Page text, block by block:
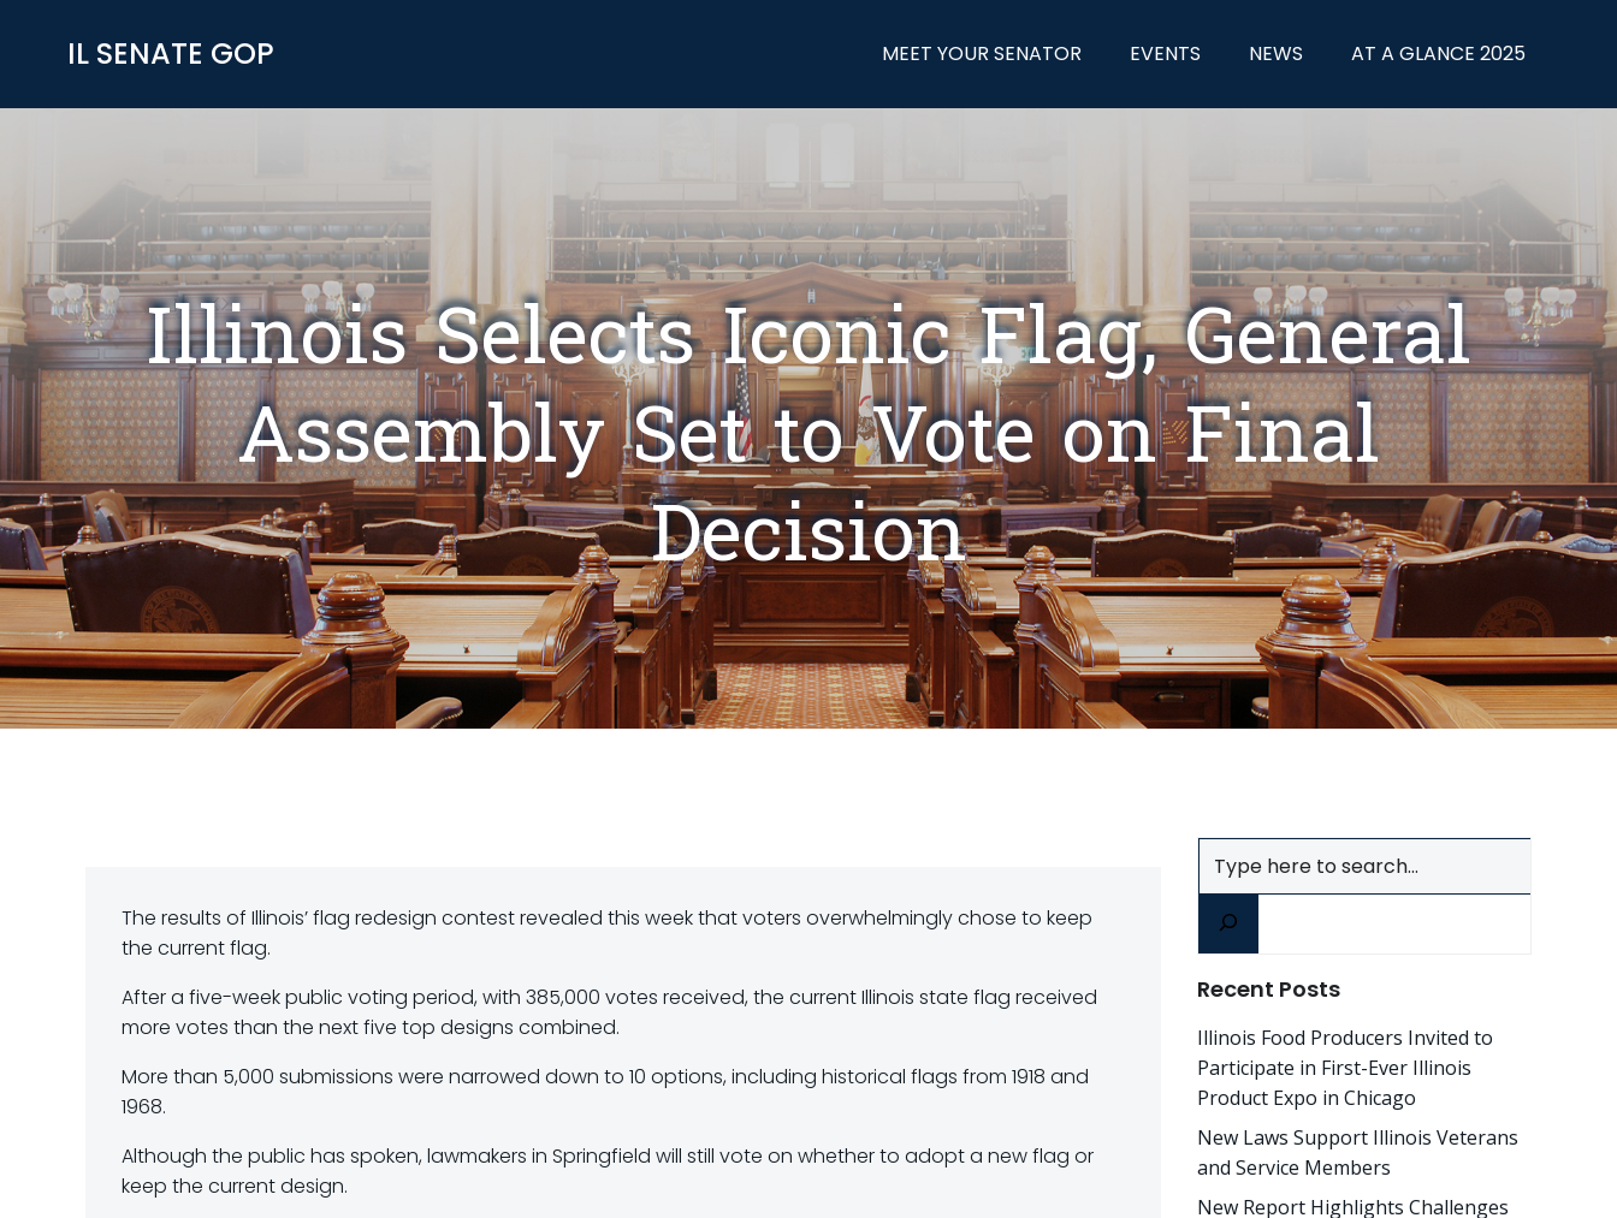
contentIL SENATE GOP MEET YOUR SENATOR EVENTS NEWS AT A GLANCE 2025
Illinois Selects Iconic Flag, General
Assembly Set to Vote on Final
Decision
The results of Illinois’ flag redesign contest revealed this week that voters overwhelmingly chose to keep
the current flag.
After a five-week public voting period, with 385,000 votes received, the current Illinois state flag received
more votes than the next five top designs combined.
More than 5,000 submissions were narrowed down to 10 options, including historical flags from 1918 and
1968.
Although the public has spoken, lawmakers in Springfield will still vote on whether to adopt a new flag or
keep the current design.
Recent Posts
Illinois Food Producers Invited to
Participate in First-Ever Illinois
Product Expo in Chicago
New Laws Support Illinois Veterans
and Service Members
New Report Highlights Challenges